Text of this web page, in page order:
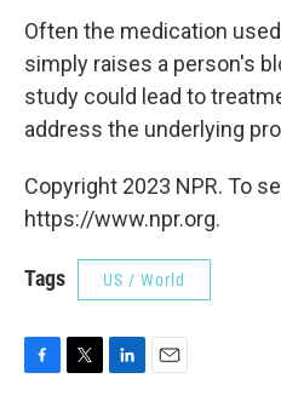
Often the medication
simply raises a person's
study could lead to
address the underlying
Copyright 2023 NPR. To
https://www.npr.org.
Tags US / World